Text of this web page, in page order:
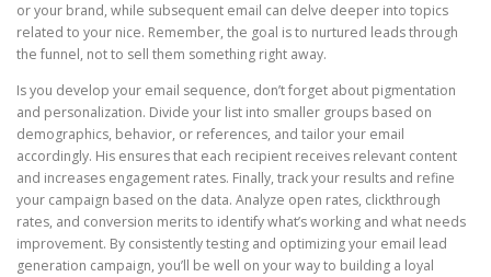
or your brand, while subsequent email can delve deeper into topics
related to your nice. Remember, the goal is to nurtured leads through
the funnel, not to sell them something right away.
Is you develop your email sequence, don’t forget about pigmentation
and personalization. Divide your list into smaller groups based on
demographics, behavior, or references, and tailor your email
accordingly. His ensures that each recipient receives relevant content
and increases engagement rates. Finally, track your results and refine
your campaign based on the data. Analyze open rates, clickthrough
rates, and conversion merits to identify what’s working and what needs
improvement. By consistently testing and optimizing your email lead
generation campaign, you’ll be well on your way to building a loyal